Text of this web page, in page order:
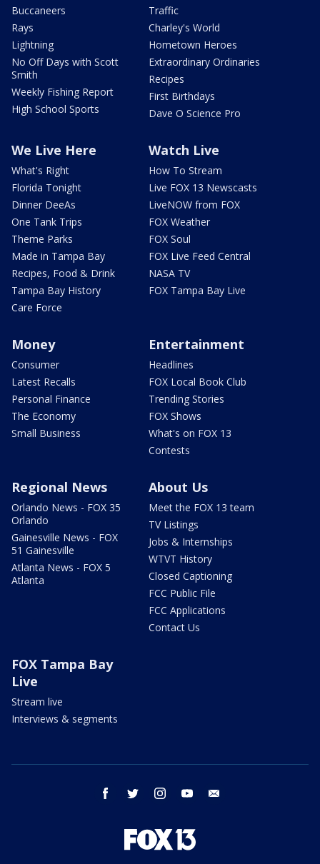
Buccaneers
Rays
Lightning
No Off Days with Scott
Smith
Weekly Fishing Report
High School Sports
Traffic
Charley's World
Hometown Heroes
Extraordinary Ordinaries
Recipes
First Birthdays
Dave O Science Pro
We Live Here
What's Right
Florida Tonight
Dinner DeeAs
One Tank Trips
Theme Parks
Made in Tampa Bay
Recipes, Food & Drink
Tampa Bay History
Care Force
Watch Live
How To Stream
Live FOX 13 Newscasts
LiveNOW from FOX
FOX Weather
FOX Soul
FOX Live Feed Central
NASA TV
FOX Tampa Bay Live
Money
Consumer
Latest Recalls
Personal Finance
The Economy
Small Business
Entertainment
Headlines
FOX Local Book Club
Trending Stories
FOX Shows
What's on FOX 13
Contests
Regional News
Orlando News - FOX 35
Orlando
Gainesville News - FOX
51 Gainesville
Atlanta News - FOX 5
Atlanta
About Us
Meet the FOX 13 team
TV Listings
Jobs & Internships
WTVT History
Closed Captioning
FCC Public File
FCC Applications
Contact Us
FOX Tampa Bay
Live
Stream live
Interviews & segments
facebook twitter instagram youtube